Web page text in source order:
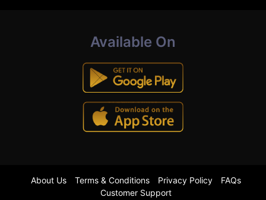
Available On
About Us Terms & Conditions Privacy Policy
FAQs
Customer Support